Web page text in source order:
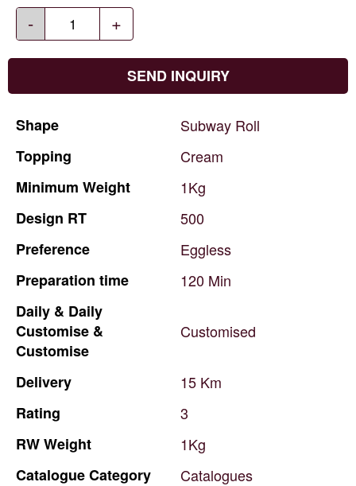
- +
SEND INQUIRY
Shape Subway Roll
Topping
Cream
Minimum Weight
1Kg
Design RT
500
Preference
Eggless
Preparation time 120 Min
Daily & Daily
Customise &
Customise
Customised
Delivery 15 Km
Rating
3
RWWeight
1Kg
CatalogueCategory
Catalogues